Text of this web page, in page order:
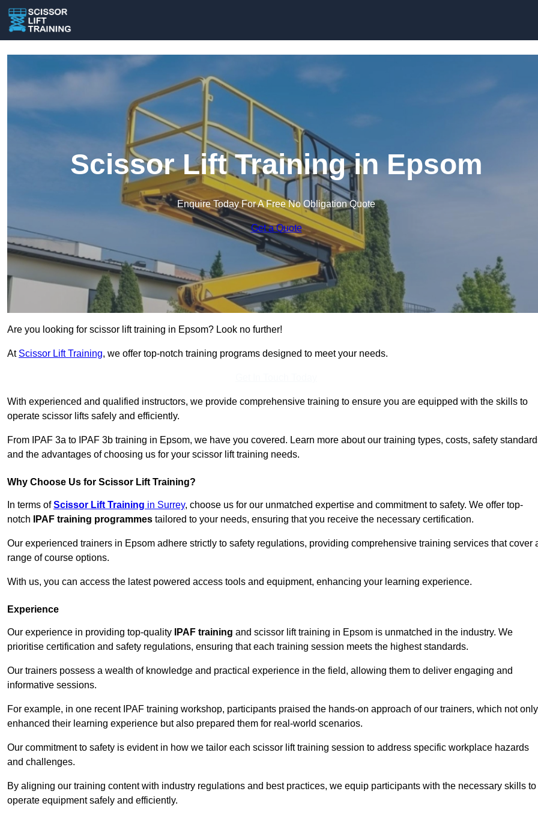
Scissor Lift Training in Epsom
Enquire Today For A Free No Obligation Quote
Get a Quote
Are you looking for scissor lift training in Epsom? Look no further!
At Scissor Lift Training, we offer top-notch training programs designed to meet your needs.
With experienced and qualified instructors, we provide comprehensive training to ensure you are equipped with the skills to
operate scissor lifts safely and efficiently.
From IPAF 3a to IPAF 3b training in Epsom, we have you covered. Learn more about our training types, costs, safety
and the advantages of choosing us for your scissor lift training needs.
Why Choose Us for Scissor Lift Training?
In terms ofScissor Lift Training in Surrey, choose us for our unmatched expertise and commitment to safety. We offer top-
notch
IPAF training programmes tailored to your needs, ensuring that you receive the necessary certification.
Our experienced trainers in Epsom adhere strictly to safety regulations, providing comprehensive training services that cover
range of course options.
With us, you can access the latest powered access tools and equipment, enhancing your learning experience.
Experience
Our experience in providing top-quality IPAF training and scissor lift training in Epsom is unmatched in the industry. We
prioritise certification and safety regulations, ensuring that each training session meets the highest standards.
Our trainers possess a wealth of knowledge and practical experience in the field, allowing them to deliver engaging and
informative sessions.
For example, in one recent IPAF training workshop, participants praised the hands-on approach of our trainers, which not only
enhanced their learning experience but also prepared them for real-world scenarios.
Our commitment to safety is evident in how we tailor each scissor lift training session to address specific workplace hazards
and challenges.
By aligning our training content with industry regulations and best practices, we equip participants with the necessary skills to
operate equipment safely and efficiently.